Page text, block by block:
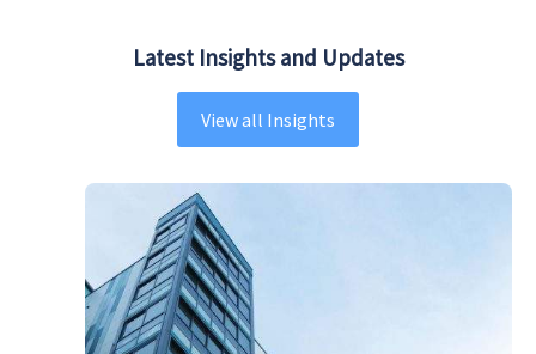
Latest Insights and Updates
View all Insights